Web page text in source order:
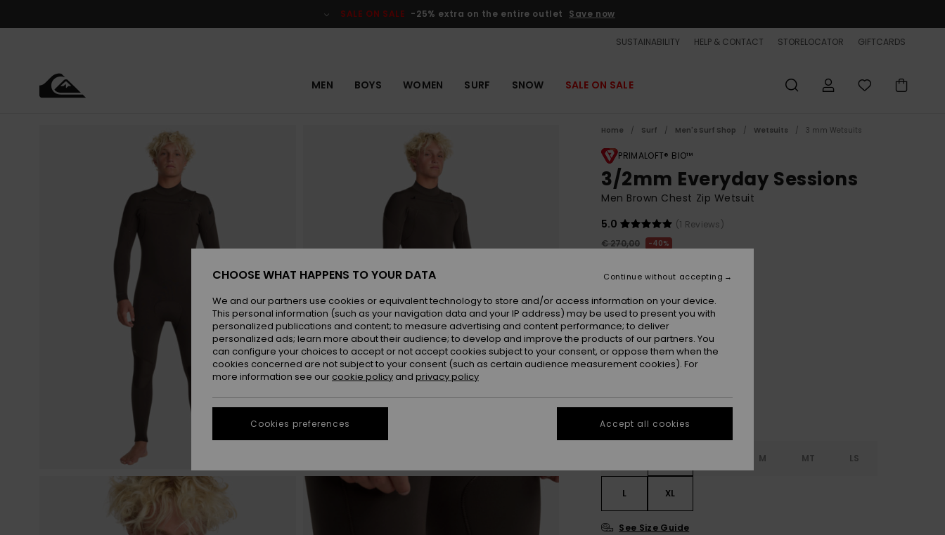
SALE ON SALE -25% extra on the entire outlet Save now
SUSTAINABILITY HELP & CONTACT STORELOCATOR GIFTCARDS
MEN BOYS WOMEN SURF SNOW SALE ON SALE
Home Surf Men's Surf Shop Wetsuits 3 mm Wetsuits
PRIMALOFT® BIO™
3/2mm Everyday Sessions
Men Brown Chest Zip Wetsuit
5.0
(1 Reviews)
€ 270,00
40%
OUTLET
SALE ON SALE EXTRA 25% OFF
ColourBrown
M MT LS
L XL
See Size Guide
CHOOSE WHAT HAPPENS TO YOUR DATA
We and our partners use cookies or equivalent technology to store and/or access information on your device.
This personal information (such as your navigation data and your IP address) may be used to present you with
personalized publications and content; to measure advertising and content performance; to deliver
personalized ads; learn more about their audience; to develop and improve the products of our partners. You
can configure your choices to accept or not accept cookies subject to your consent, or oppose them when the
cookies concerned are not subject to your consent (such as certain audience measurement cookies). For
more information see our cookie policy and privacy policy
Cookies preferences
Continue without accepting
Accept all cookies